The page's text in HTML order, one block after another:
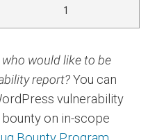
1
would like to be
report?You can
vulnerability
on in-scope